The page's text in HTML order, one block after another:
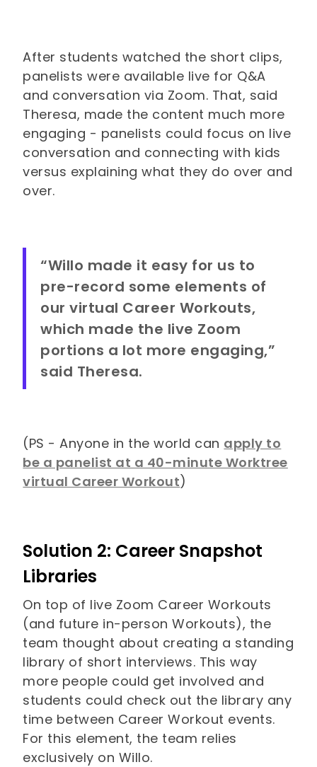
After students watched the short clips,
panelists were available live for Q&A
and conversation via Zoom. That, said
Theresa, made the content much more
engaging - panelists could focus on live
conversation and connecting with kids
versus explaining what they do over and
over.
“Willo made it easy for us to
pre-record some elements of
our virtual Career Workouts,
which made the live Zoom
portions a lot more engaging,”
said Theresa.
(PS - Anyone in the world can apply to
be a panelist at a 40-minute Worktree
virtual Career Workout)
Solution 2: Career Snapshot
Libraries
On top of live Zoom Career Workouts
(and future in-person Workouts), the
team thought about creating a standing
library of short interviews. This way
more people could get involved and
students could check out the library any
time between Career Workout events.
For this element, the team relies
exclusively on Willo.